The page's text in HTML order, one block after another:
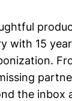
with 15
the inbox